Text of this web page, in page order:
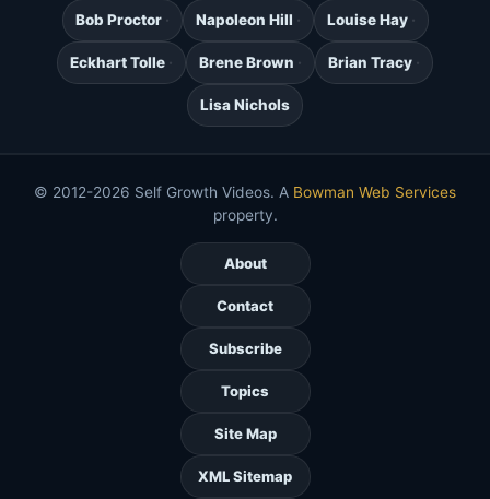
Bob Proctor Napoleon Hill Louise Hay
Eckhart Tolle Brene Brown Brian Tracy
Lisa Nichols
© 2012-2026 Self Growth Videos. A Bowman Web Services
property.
About
Contact
Subscribe
Topics
Site Map
XML Sitemap